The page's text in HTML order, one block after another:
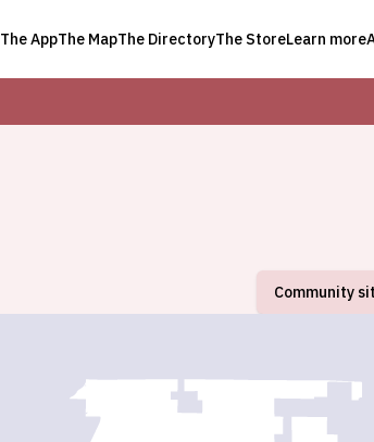
The AppThe MapThe DirectoryThe StoreLearn more
Community